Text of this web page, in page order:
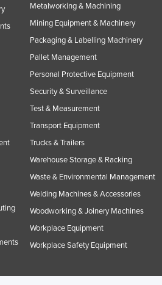
Metalworking & Machining
Mining Equipment & Machinery
Packaging & Labelling Machinery
Pallet Management
Personal Protective Equipment
Security & Surveillance
Test & Measurement
Transport Equipment
Trucks & Trailers
Warehouse Storage & Racking
Waste & Environmental Management
Welding Machines & Accessories
Woodworking & Joinery Machines
Workplace Equipment
Workplace Safety Equipment